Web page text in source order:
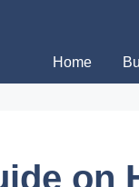
Home
on